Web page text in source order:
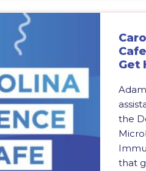
Get
the
that